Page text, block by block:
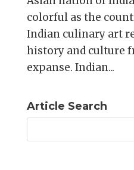
colorful as the
Indian culinary art
history and culture
expanse. Indian...
Article Search